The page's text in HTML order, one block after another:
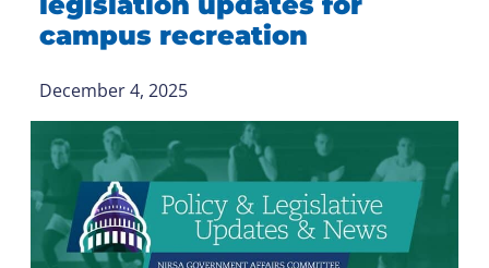
campus recreation
December 4, 2025